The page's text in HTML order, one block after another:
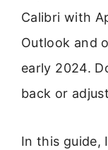
Calibri with
Outlook and
early 2024.
back or
In this guide,